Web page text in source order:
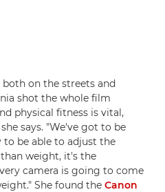
on the streets and
shot the whole film
physical fitness is vital,
says. "We've got to be
be able to adjust the
weight, it's the
camera is going to come
She found the Canon